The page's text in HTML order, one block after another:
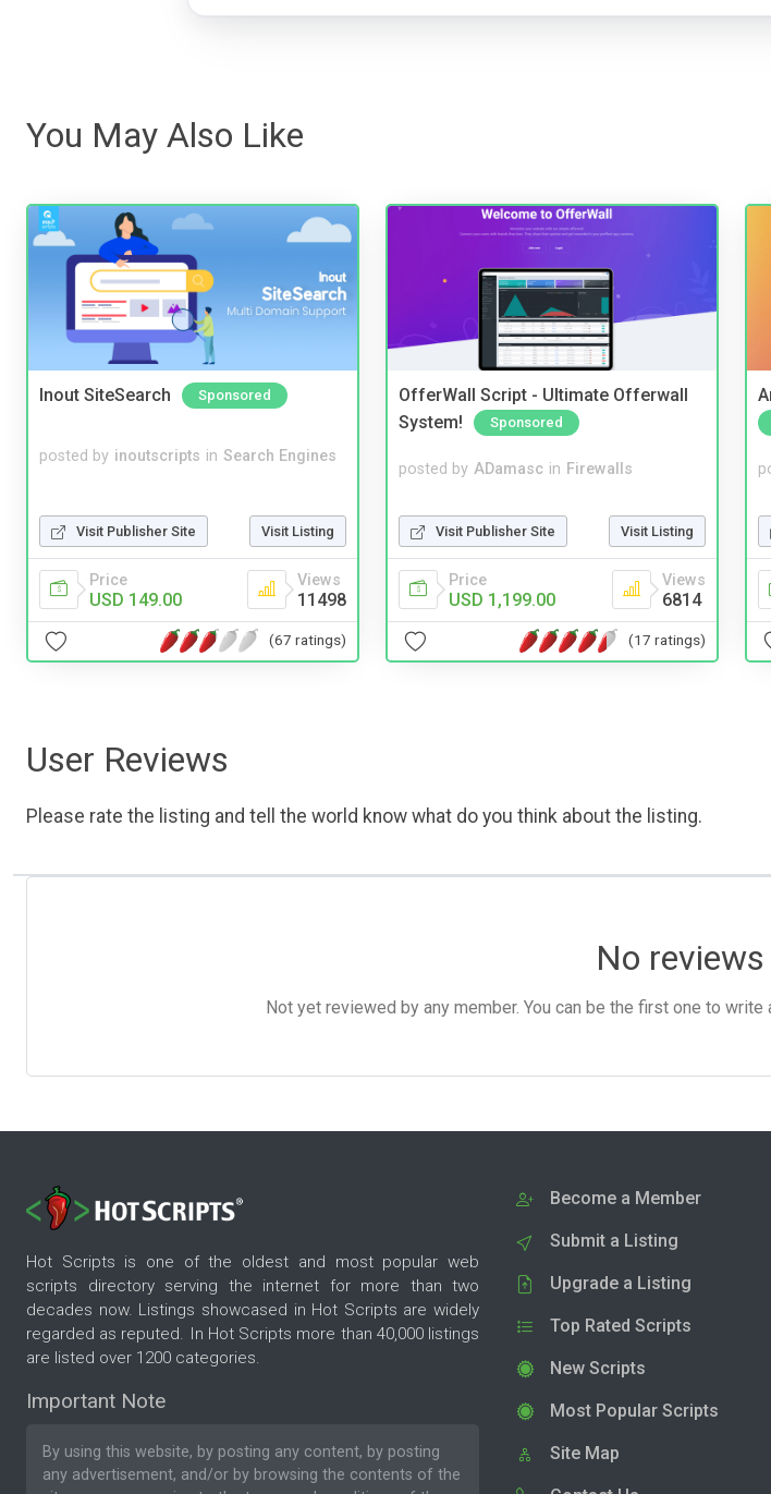
You May Also Like
Inout SiteSearch Sponsored
posted by inoutscripts in Search Engines
Visit Publisher Site Visit Listing
Price
USD 149.00
Views
11498
(67 ratings)
OfferWall Script - Ultimate Offerwall
System!
Sponsored
posted by ADamasc in Firewalls
Visit Publisher Site Visit Listing
Price
USD 1,199.00
Views
6814
(17 ratings)
User Reviews
Please rate the listing and tell the world know what do you think about the listing.
No
Not yet reviewed by any member. You can be the first one to
Hot Scripts is one of the oldest and most popular web
scripts directory serving the internet for more than two
decades now. Listings showcased in Hot Scripts are widely
regarded as reputed. In Hot Scripts more than 40,000 listings
are listed over 1200 categories.
Important Note
By using this website, by posting any content, by posting
any advertisement, and/or by browsing the contents of the
Become a Member
Submit a Listing
Upgrade a Listing
Top Rated Scripts
New Scripts
Most Popular Scripts
Site Map